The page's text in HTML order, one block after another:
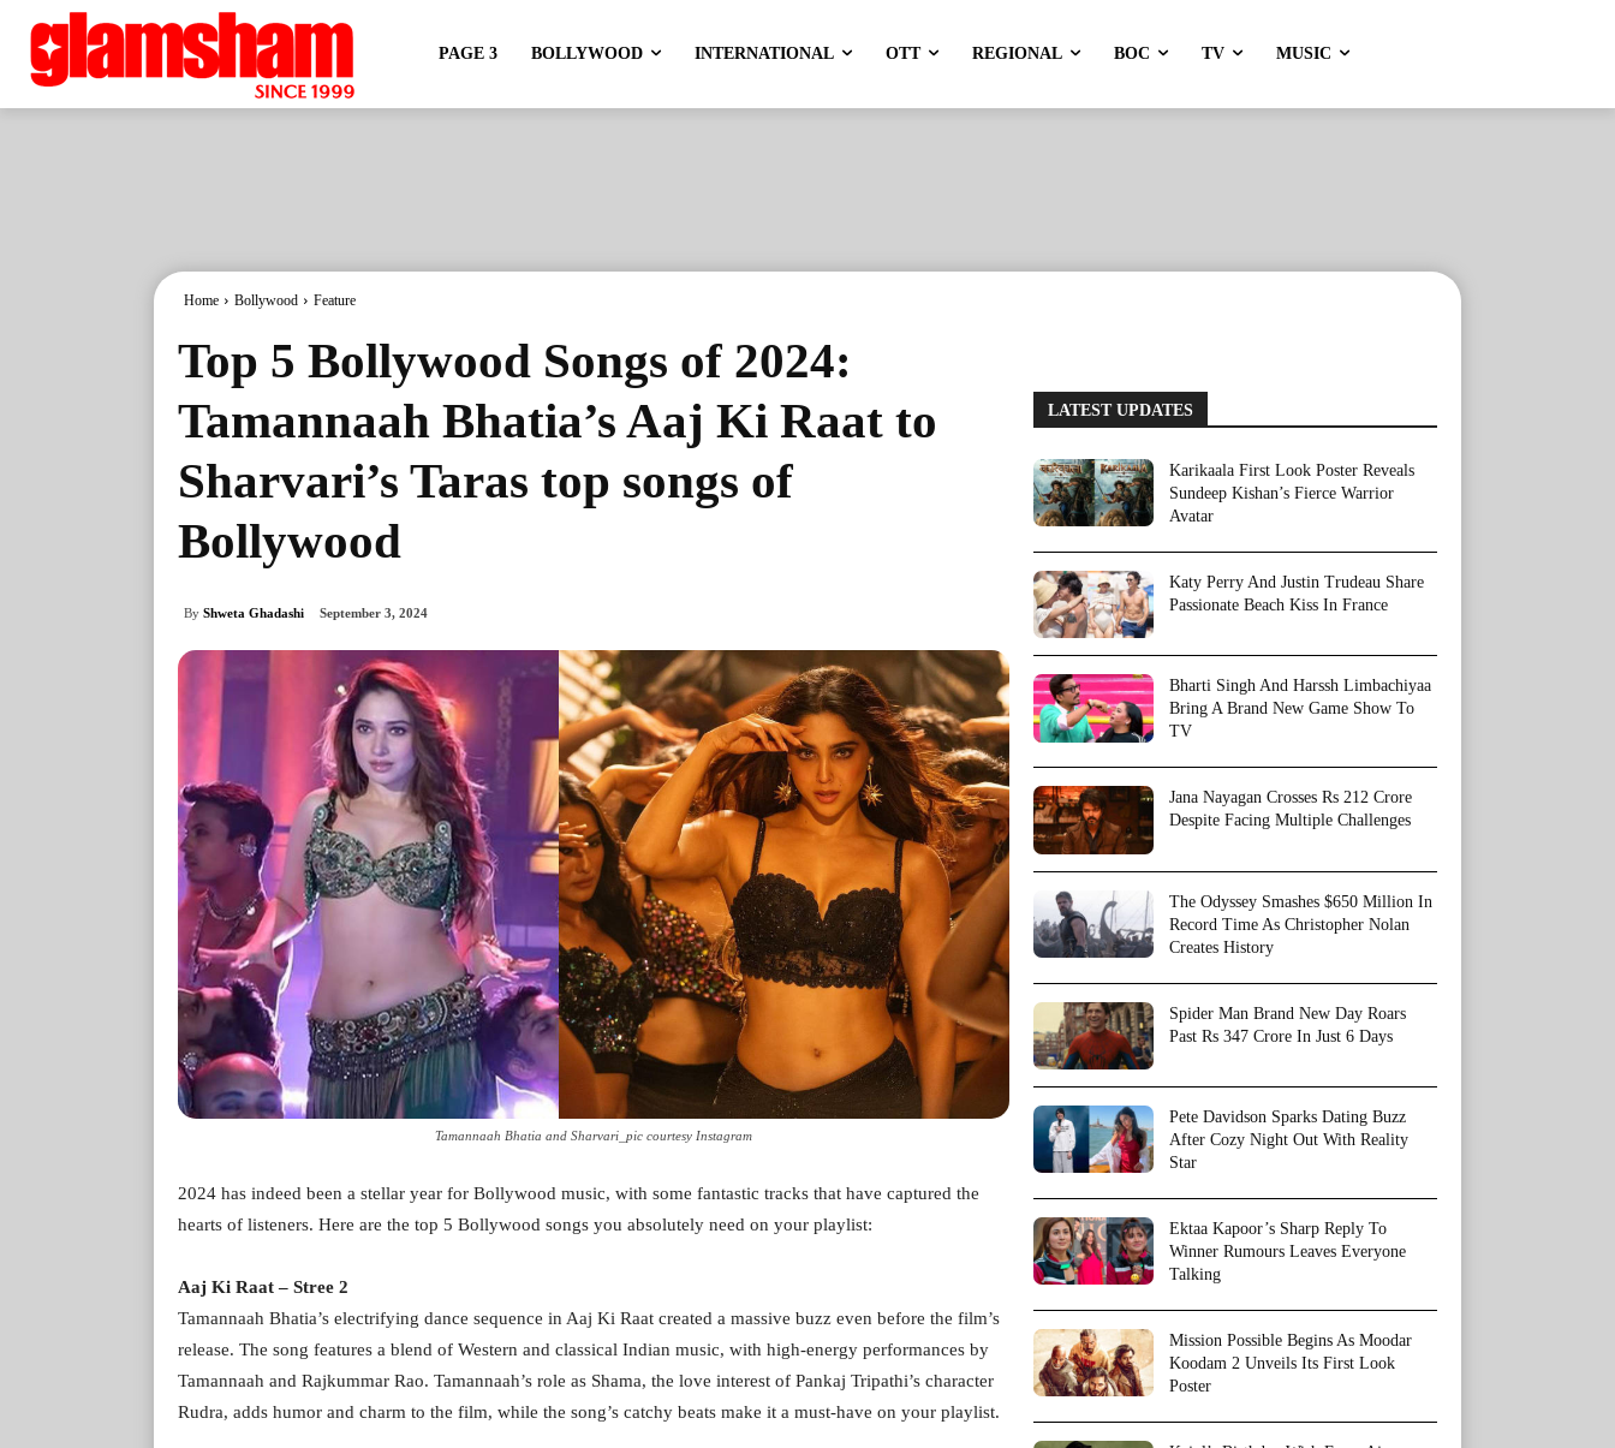
PAGE 3 BOLLYWOOD INTERNATIONAL OTT REGIONAL BOC TV MUSIC
Home Bollywood Feature
Top 5 Bollywood Songs of 2024:
Tamannaah Bhatia’s Aaj Ki Raat to
Sharvari’s Taras top songs of
Bollywood
By Shweta Ghadashi September 3, 2024
Tamannaah Bhatia and Sharvari_pic courtesy Instagram
2024 has indeed been a stellar year for Bollywood music, with some fantastic tracks that have captured the
hearts of listeners. Here are the top 5 Bollywood songs you absolutely need on your playlist:
Aaj Ki Raat – Stree 2
Tamannaah Bhatia’s electrifying dance sequence in Aaj Ki Raat created a massive buzz even before the film’s
release. The song features a blend of Western and classical Indian music, with high-energy performances by
Tamannaah and Rajkummar Rao. Tamannaah’s role as Shama, the love interest of Pankaj Tripathi’s character
Rudra, adds humor and charm to the film, while the song’s catchy beats make it a must-have on your playlist.
LATEST UPDATES
Karikaala First Look Poster Reveals
Sundeep Kishan’s Fierce Warrior
Avatar
Katy Perry And Justin Trudeau Share
Passionate Beach Kiss In France
Bharti Singh And Harssh Limbachiyaa
Bring A Brand New Game Show To
TV
Jana Nayagan Crosses Rs 212 Crore
Despite Facing Multiple Challenges
The Odyssey Smashes $650 Million In
Record Time As Christopher Nolan
Creates History
Spider Man Brand New Day Roars
Past Rs 347 Crore In Just 6 Days
Pete Davidson Sparks Dating Buzz
After Cozy Night Out With Reality
Star
Ektaa Kapoor’s Sharp Reply To
Winner Rumours Leaves Everyone
Talking
Mission Possible Begins As Moodar
Koodam 2 Unveils Its First Look
Poster